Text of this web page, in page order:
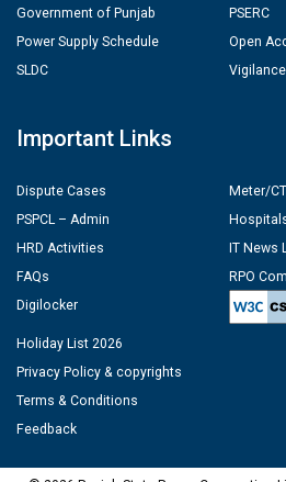
Government of Punjab
Power Supply Schedule
SLDC
PSERC
Open
Important Links
Dispute Cases
PSPCL – Admin
HRD Activities
FAQs
Digilocker
Meter/
IT News
RPO
Holiday List 2026
Privacy Policy & copyrights
Terms & Conditions
Feedback